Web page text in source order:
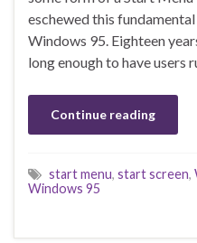
eschewed this
Windows 95. Eighteen
long enough to have users
Continue reading
start menu, start screen,
Windows 95